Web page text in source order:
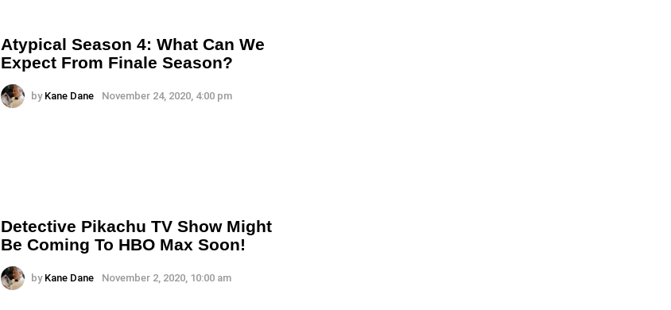
Atypical Season 4: What Can We
Expect From Finale Season?
by Kane Dane November 24, 2020, 4:00 pm
Detective Pikachu TV Show Might
Be Coming To HBO Max Soon!
by Kane Dane November 2, 2020, 10:00 am